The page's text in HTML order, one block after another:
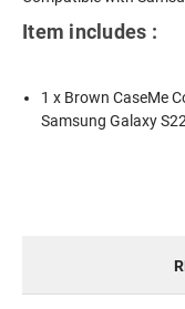
Item includes :
1 x Brown CaseMe
Samsung Galaxy